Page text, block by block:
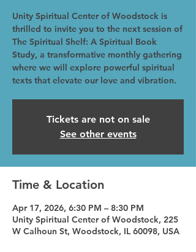
Unity Spiritual Center of Woodstock is
thrilled to invite you to the next session of
The Spiritual Shelf: A Spiritual Book
Study, a transformative monthly gathering
where we will explore powerful spiritual
texts that elevate our love and vibration.
Tickets are not on sale
See other events
Time & Location
Apr 17, 2026, 6:30 PM – 8:30 PM
Unity Spiritual Center of Woodstock, 225
W Calhoun St, Woodstock, IL 60098, USA